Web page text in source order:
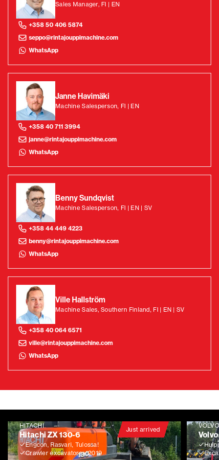
Sales Manager, FI | EN
+358 50 406 5874
seppo@rintajouppimachine.com
WhatsApp
Janne Havimäki
Machine Salesperson, FI | EN
+358 40 711 3994
janne@rintajouppimachine.com
WhatsApp
Benny Sundqvist
Machine Salesperson, FI | EN | SV
+358 44 449 4223
benny@rintajouppimachine.com
WhatsApp
Ville Hallström
Machine Sales, Southern Finland, FI | EN | SV
+358 40 064 6571
ville@rintajouppimachine.com
WhatsApp
Just arrived
HITACHI
Hitachi ZX 130-6
Engcon, Rasvari, Tulossa!
Crawler excavators
2019
VOLVO
Volvo